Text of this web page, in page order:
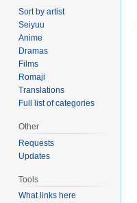
Sort by artist
Seiyuu
Anime
Dramas
Films
Romaji
Translations
Full list of categories
Other
Requests
Updates
Tools
What links here